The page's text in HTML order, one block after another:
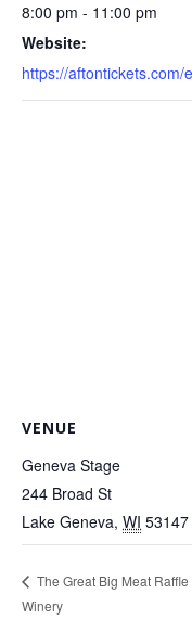
8:00 pm - 11:00 pm
Website:
https://aftontickets.com/
VENUE
Geneva Stage
244 Broad St
Lake Geneva, WI 53147
The Great Big Meat
Winery